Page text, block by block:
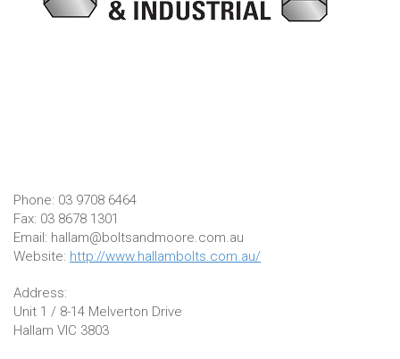
Phone: 03 9708 6464
Fax: 03 8678 1301
Email: hallam@boltsandmoore.com.au
Website: http://www.hallambolts.com.au/
Address:
Unit 1 / 8-14 Melverton Drive
Hallam VIC 3803